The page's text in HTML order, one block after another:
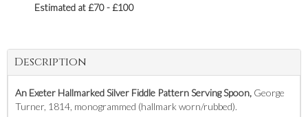
Estimated at £70 - £100
Description
An Exeter Hallmarked Silver Fiddle Pattern Serving Spoon, George
Turner, 1814, monogrammed (hallmark worn/rubbed).